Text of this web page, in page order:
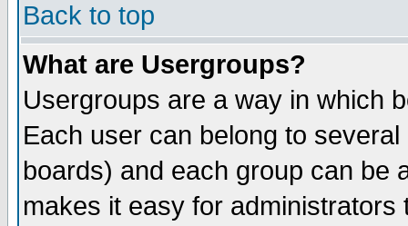
Back to top
What are Usergroups?
Usergroups are a way in which
Each user can belong to
boards) and each group can be
makes it easy for